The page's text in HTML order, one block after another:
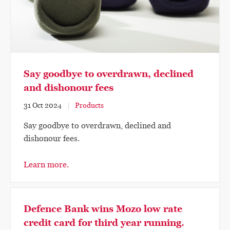
Say goodbye to overdrawn, declined
and dishonour fees
31 Oct 2024 Products
Say goodbye to overdrawn, declined and
dishonour fees.
Learn more.
Defence Bank wins Mozo low rate
credit card for third year running.